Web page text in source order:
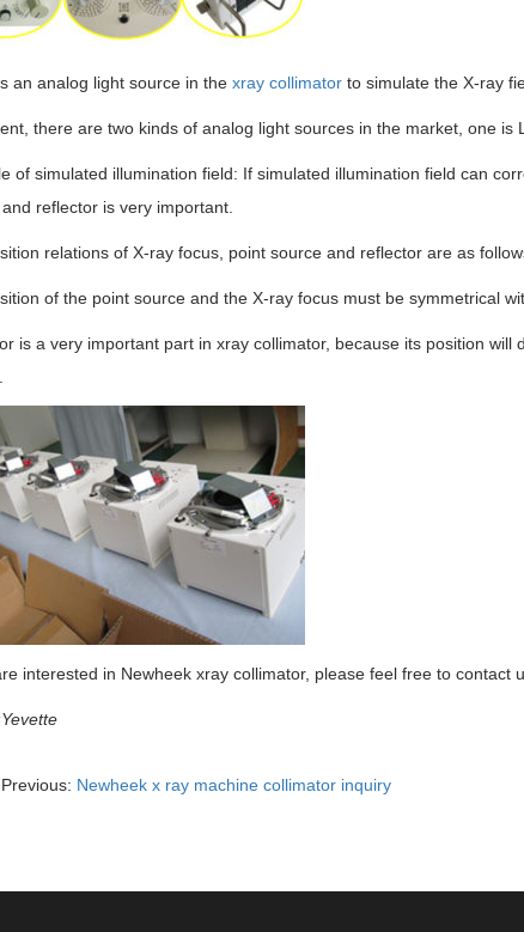
an analog light source in the xray collimatorto simulate the X-ray
there are two kinds of analog light sources in the market, one is
of simulated illumination field: If simulated illumination field can
reflector is very important.
relations of X-ray focus, point source and reflector are as
of the point source and the X-ray focus must be symmetrical
is a very important part in xray collimator, because its position
interested in Newheek xray collimator, please feel free to contact
Previous: Newheek x ray machine collimator inquiry